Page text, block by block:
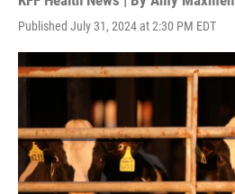
Published July 31, 2024 at 2:30 PM EDT